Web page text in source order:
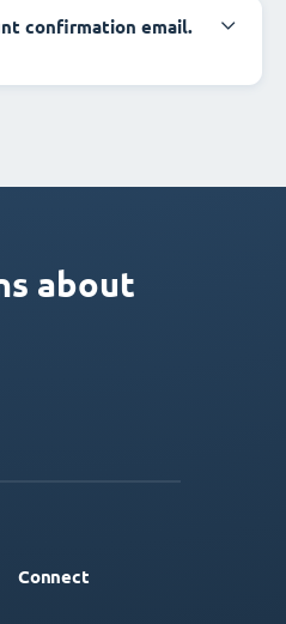
confirmation email.
about
Connect